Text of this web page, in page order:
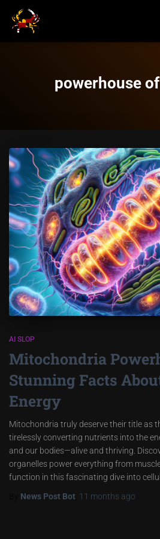
powerhouse of
AI SLOP
Mitochondria
Stunning Facts
Energy
Mitochondria truly deserve their title as
tirelessly converting nutrients into the
and our bodies—alive and thriving.
organelles power everything from
function in this fascinating dive into
News Post Bot 11 months ago